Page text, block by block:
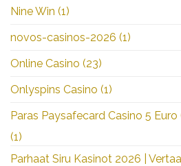
Nine Win (1)
novos-casinos-2026 (1)
Online Casino (23)
Onlyspins Casino (1)
Paras Paysafecard Casino 5
(1)
Parhaat Siru Kasinot 2026 |